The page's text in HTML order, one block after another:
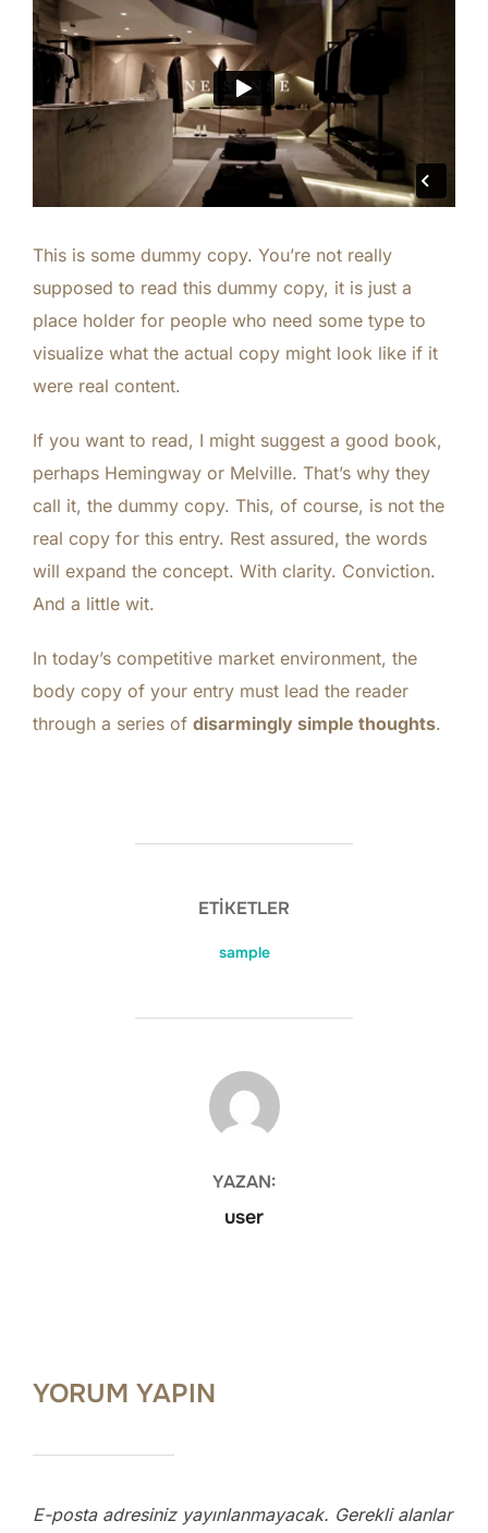
This is some dummy copy. You’re not really
supposed to read this dummy copy, it is just a
place holder for people who need some type to
visualize what the actual copy might look like if it
were real content.
If you want to read, I might suggest a good book,
perhaps Hemingway or Melville. That’s why they
call it, the dummy copy. This, of course, is not the
real copy for this entry. Rest assured, the words
will expand the concept. With clarity. Conviction.
And a little wit.
In today’s competitive market environment, the
body copy of your entry must lead the reader
through a series of disarmingly simple thoughts.
ETIKETLER
sample
YAZAR
YAZAN:
user
YORUM YAPIN
E-posta adresiniz yayınlanmayacak. Gerekli alanlar